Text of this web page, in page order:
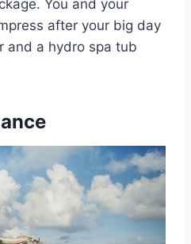
You and your
after your big day
and a hydro spa tub